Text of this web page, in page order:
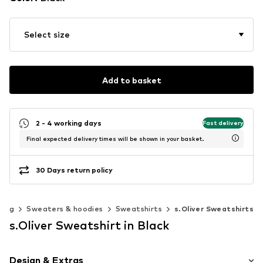
Select size
Add to basket
2 - 4 working days Fast delivery
Final expected delivery times will be shown in your basket.
30 Days return policy
Sweaters & hoodies Sweatshirts s.Oliver Sweatshirts
s.Oliver Sweatshirt in Black
Design & Extras